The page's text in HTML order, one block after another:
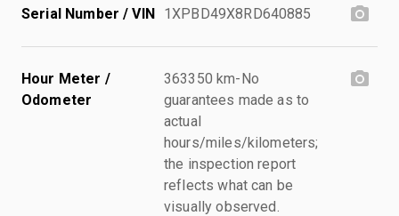
Serial Number / VIN 1XPBD49X8RD640885
Hour Meter /
Odometer
363350 km-No
guarantees made as to
actual
hours/miles/kilometers;
the inspection report
reflects what can be
visually observed.